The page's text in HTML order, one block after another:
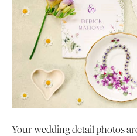
Your wedding detail photos